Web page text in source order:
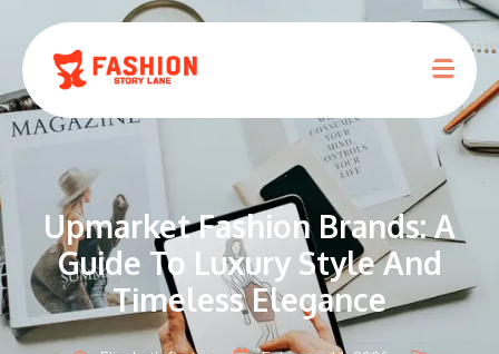
Upmarket Fashion Brands: A
Guide To Luxury Style And
Timeless Elegance